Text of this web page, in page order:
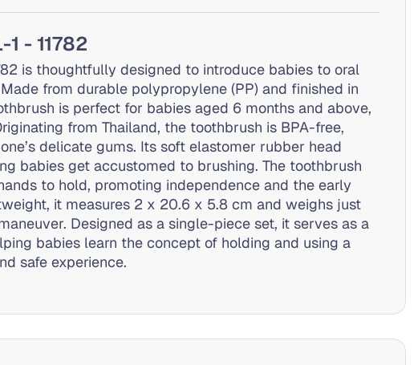
- 11782
is thoughtfully designed to introduce babies to oral
from durable polypropylene (PP) and finished in
is perfect for babies aged 6 months and above,
from Thailand, the toothbrush is BPA-free,
delicate gums. Its soft elastomer rubber head
babies get accustomed to brushing. The toothbrush
to hold, promoting independence and the early
it measures 2 x 20.6 x 5.8 cm and weighs just
Designed as a single-piece set, it serves as a
babies learn the concept of holding and using a
safe experience.